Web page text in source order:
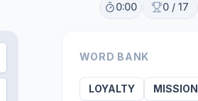
0:00 0 / 17
WORD BANK
LOYALTY MISSION